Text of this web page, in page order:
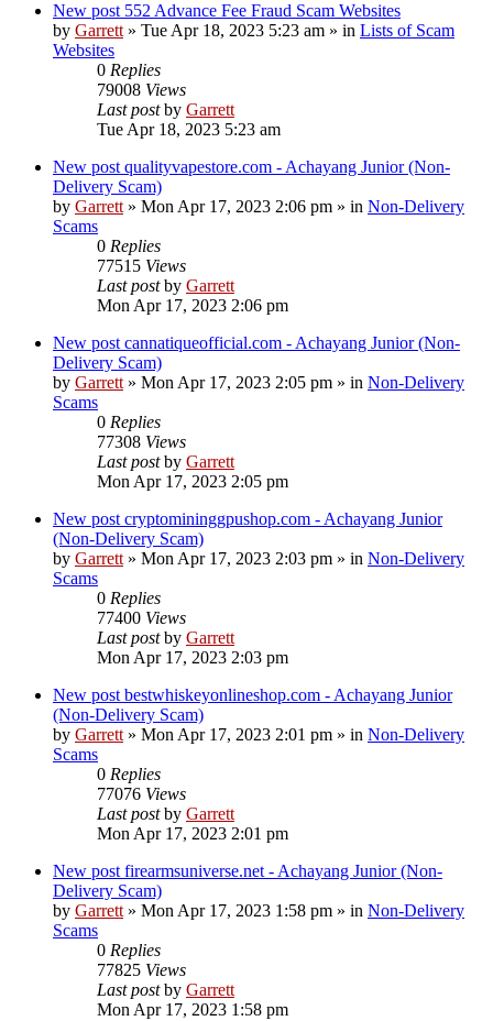
New post 552 Advance Fee Fraud Scam Websites
by Garrett» Tue Apr 18, 2023 5:23 am » in Lists of Scam
Websites
0 Replies
79008 Views
Last postby Garrett
Tue Apr 18, 2023 5:23 am
New post qualityvapestore.com - Achayang Junior (Non-
Delivery Scam)
by Garrett» Mon Apr 17, 2023 2:06 pm » in Non-Delivery
Scams
0 Replies
77515 Views
Last postby Garrett
Mon Apr 17, 2023 2:06 pm
New post cannatiqueofficial.com - Achayang Junior (Non-
Delivery Scam)
by Garrett» Mon Apr 17, 2023 2:05 pm » in Non-Delivery
Scams
0 Replies
77308 Views
Last postby Garrett
Mon Apr 17, 2023 2:05 pm
New post cryptomininggpushop.com - Achayang Junior
(Non-Delivery Scam)
by Garrett» Mon Apr 17, 2023 2:03 pm » in Non-Delivery
Scams
0 Replies
77400 Views
Last postby Garrett
Mon Apr 17, 2023 2:03 pm
New post bestwhiskeyonlineshop.com - Achayang Junior
(Non-Delivery Scam)
by Garrett» Mon Apr 17, 2023 2:01 pm » in Non-Delivery
Scams
0 Replies
77076 Views
Last postby Garrett
Mon Apr 17, 2023 2:01 pm
New post firearmsuniverse.net - Achayang Junior (Non-
Delivery Scam)
by Garrett» Mon Apr 17, 2023 1:58 pm » in Non-Delivery
Scams
0 Replies
77825 Views
Last postby Garrett
Mon Apr 17, 2023 1:58 pm